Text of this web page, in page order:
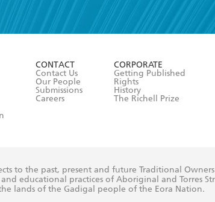
the
Terms and Conditions
CONTACT
Contact Us
Our People
Submissions
Careers
CORPORATE
Getting Published
Rights
History
The Richell Prize
to the past, present and future Traditional
educational practices of Aboriginal and Torres
lands of the Gadigal people of the Eora Nation.